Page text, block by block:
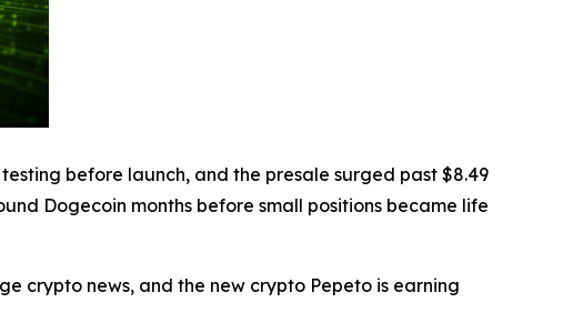
before launch, and the presale surged past $8.49
Dogecoin months before small positions became life
crypto news, and the new crypto Pepeto is earning